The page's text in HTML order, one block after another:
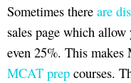
Sometimes there are
sales page which
even 25%. This
MCAT prep courses.